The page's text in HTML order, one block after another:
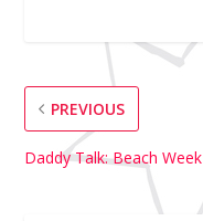
PREVIOUS
Daddy Talk: Beach Week